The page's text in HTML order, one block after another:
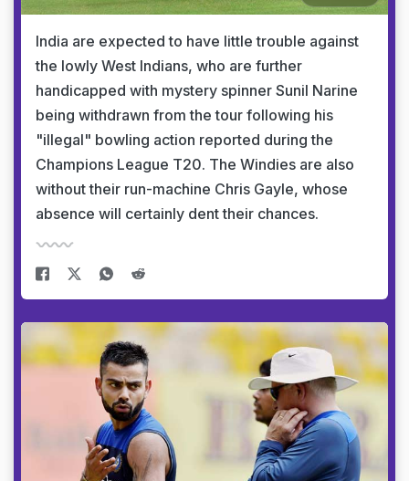
India are expected to have little trouble against
the lowly West Indians, who are further
handicapped with mystery spinner Sunil Narine
being withdrawn from the tour following his
"illegal" bowling action reported during the
Champions League T20. The Windies are also
without their run-machine Chris Gayle, whose
absence will certainly dent their chances.